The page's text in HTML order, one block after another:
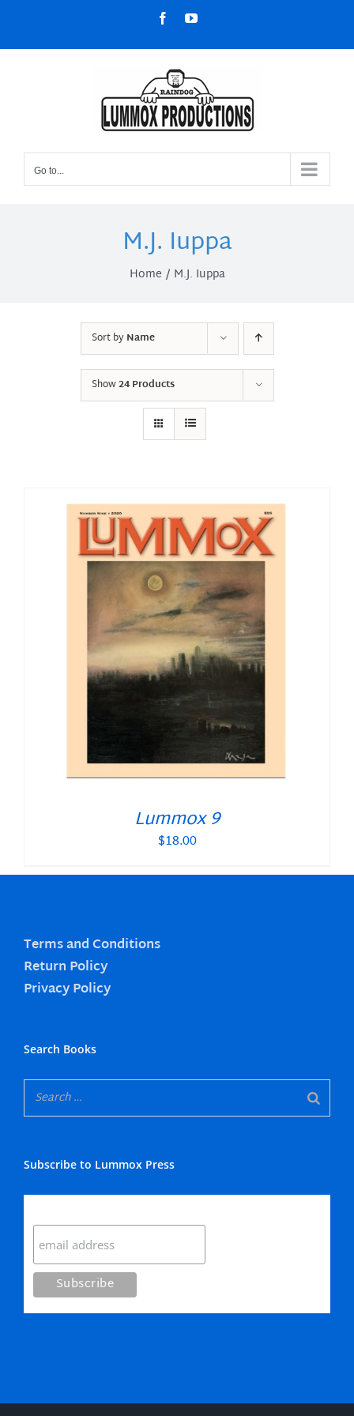
content
FacebookYouTube
Go to...
M.J. Iuppa
Home M.J. Iuppa
Sort byName
Show24 Products
Lummox 9
$18.00
Terms and Conditions
Return Policy
Privacy Policy
Search Books
Subscribe to Lummox Press